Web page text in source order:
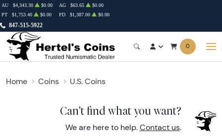
847-515-5922
AU $4,343.30 $0.00 AG $63.65
$0.00
PT
$1,753.40 $0.00 PD $1,387.00 $0.00
0
Home Coins U.S. Coins
Can't find what you want?
We are here to help. Contact us.